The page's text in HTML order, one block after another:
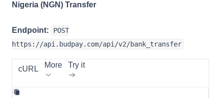
Nigeria (NGN) Transfer
Endpoint:
POST
https://api.budpay.com/api/v2/bank_transfer
cURL More Try it